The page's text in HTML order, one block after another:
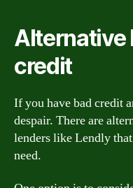
Alternative
credit
If you have bad credit
despair. There are
lenders like Lendly
need.